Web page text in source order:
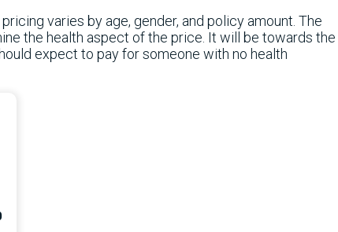
varies by age, gender, and policy amount. The
the health aspect of the price. It will be towards the
expect to pay for someone with no health